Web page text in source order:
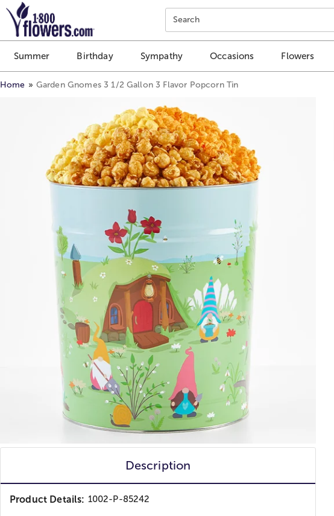
Click here to skip to main page content.
Search
Summer Birthday Sympathy Occasions Flowers
Home Garden Gnomes 3 1/2 Gallon 3 Flavor Popcorn Tin
Description
Product Details: 1002-P-85242